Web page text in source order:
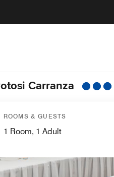
Carranza
ROOMS & GUESTS
1 Room, 1 Adult